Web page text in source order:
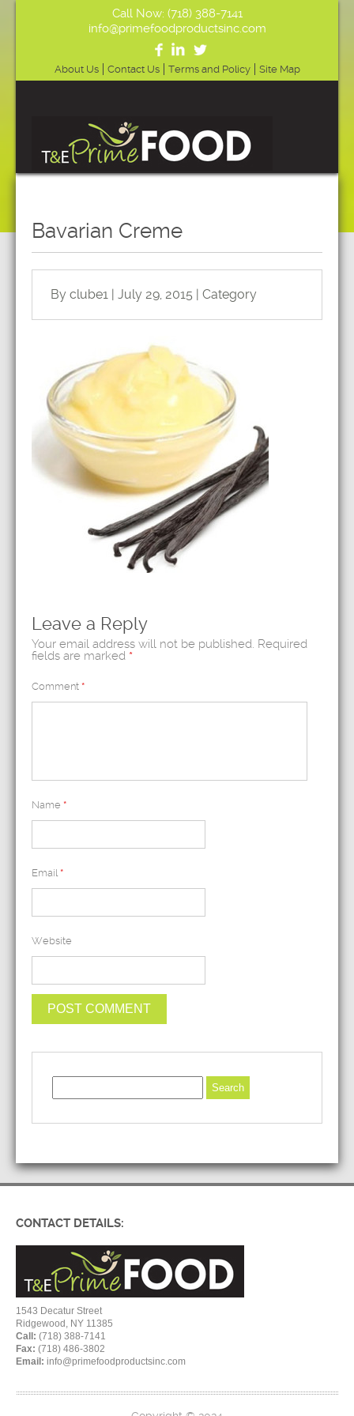
Call Now: (718) 388-7141
info@primefoodproductsinc.com
About Us Contact Us Terms and Policy Site Map
Bavarian Creme
By clube1 | July 29, 2015 | Category
Leave a Reply
Your email address will not be published. Required
fields are marked *
Comment *
Name *
Email *
Website
CONTACT DETAILS:
1543 Decatur Street
Ridgewood, NY 11385
Call: (718) 388-7141
Fax: (718) 486-3802
Email: info@primefoodproductsinc.com